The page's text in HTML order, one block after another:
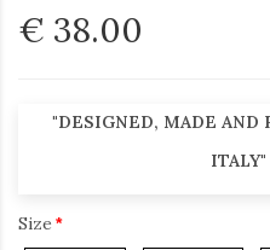
€ 38.00
"DESIGNED, MADE
ITALY"
Size